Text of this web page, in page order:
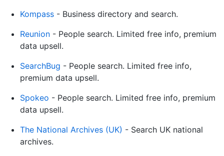
Kompass - Business directory and search.
Reunion - People search. Limited free info, premium
data upsell.
SearchBug - People search. Limited free info,
premium data upsell.
Spokeo - People search. Limited free info, premium
data upsell.
The National Archives (UK) - Search UK national
archives.